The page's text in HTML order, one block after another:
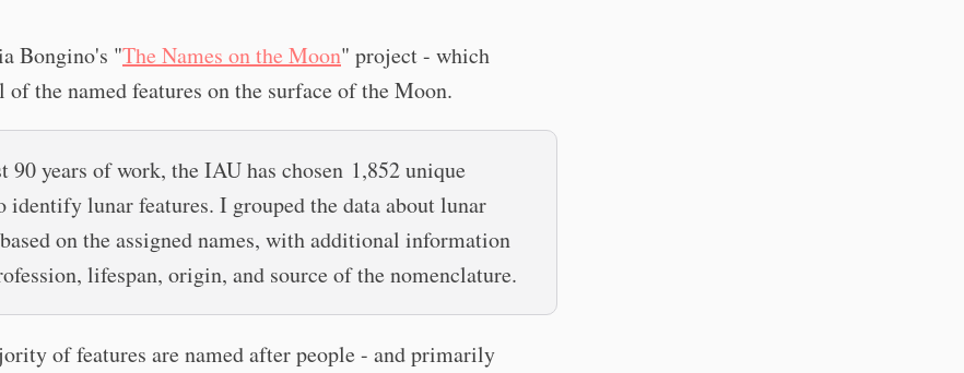
Bongino's "The Names on the Moon" project - which
of the named features on the surface of the Moon.
90 years of work, the IAU has chosen 1,852 unique
identify lunar features. I grouped the data about lunar
on the assigned names, with additional information
lifespan, origin, and source of the nomenclature.
of features are named after people - and primarily